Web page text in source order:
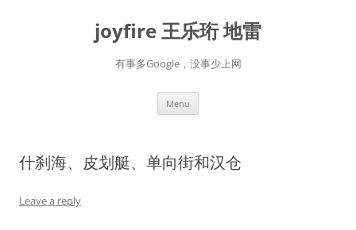
joyfire 王乐珩 地雷
有事多Google，没事少上网
Menu
什刹海、皮划艇、单向街和汉仓
Leave a reply